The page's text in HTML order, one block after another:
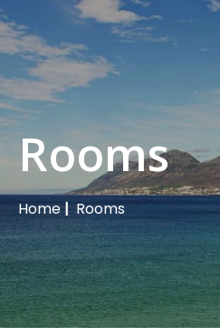
Rooms
Home|Rooms